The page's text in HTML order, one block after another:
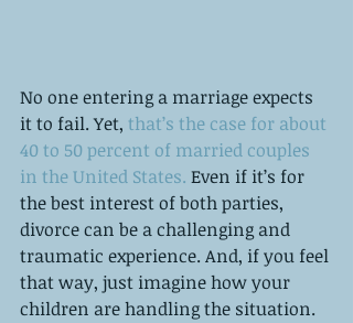
No one entering a marriage expects
it to fail. Yet, that’s the case for about
40 to 50 percent of married couples
in the United States. Even if it’s for
the best interest of both parties,
divorce can be a challenging and
traumatic experience. And, if you feel
that way, just imagine how your
children are handling the situation.